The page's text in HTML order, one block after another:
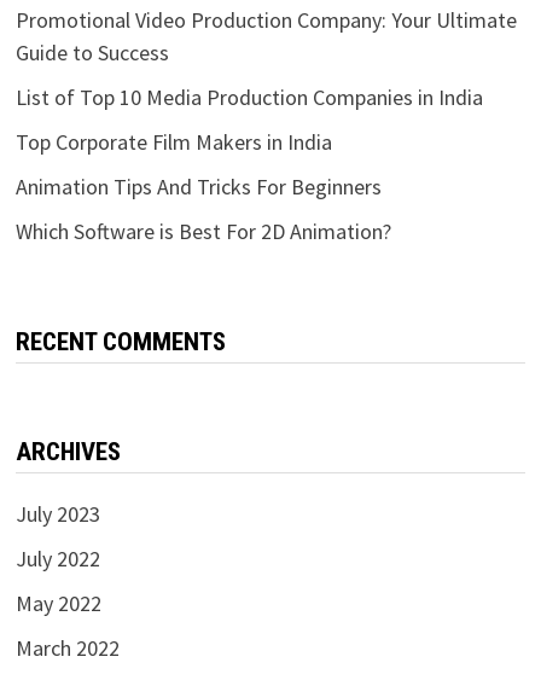
Promotional Video Production Company: Your Ultimate
Guide to Success
List of Top 10 Media Production Companies in India
Top Corporate Film Makers in India
Animation Tips And Tricks For Beginners
Which Software is Best For 2D Animation?
RECENT COMMENTS
ARCHIVES
July 2023
July 2022
May 2022
March 2022